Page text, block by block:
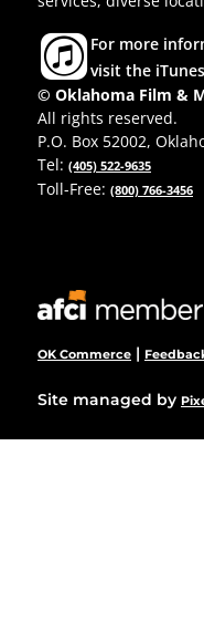
For more
visit the
© Oklahoma Film &
All rights reserved.
P.O. Box 52002,
Tel: (405) 522-9635
Toll-Free: (800) 766-3456
OK Commerce |
Site managed by